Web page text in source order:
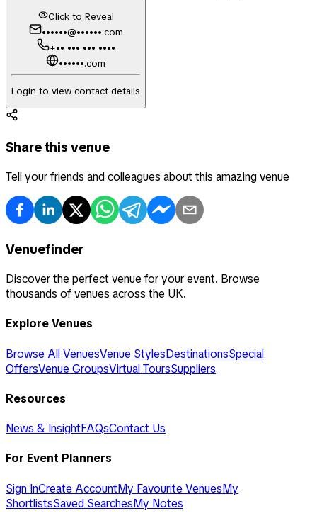
Click to Reveal
••••••@••••••.com
+•• ••• ••• ••••
••••••.com
Login to view contact details
Share this venue
Tell your friends and colleagues about this amazing venue
Venuefinder
Discover the perfect venue for your event. Browse
thousands of venues across the UK.
Explore Venues
Browse All VenuesVenue StylesDestinationsSpecial
OffersVenue GroupsVirtual ToursSuppliers
Resources
News & InsightFAQsContact Us
For Event Planners
Sign InCreate AccountMy Favourite VenuesMy
ShortlistsSaved SearchesMy Notes